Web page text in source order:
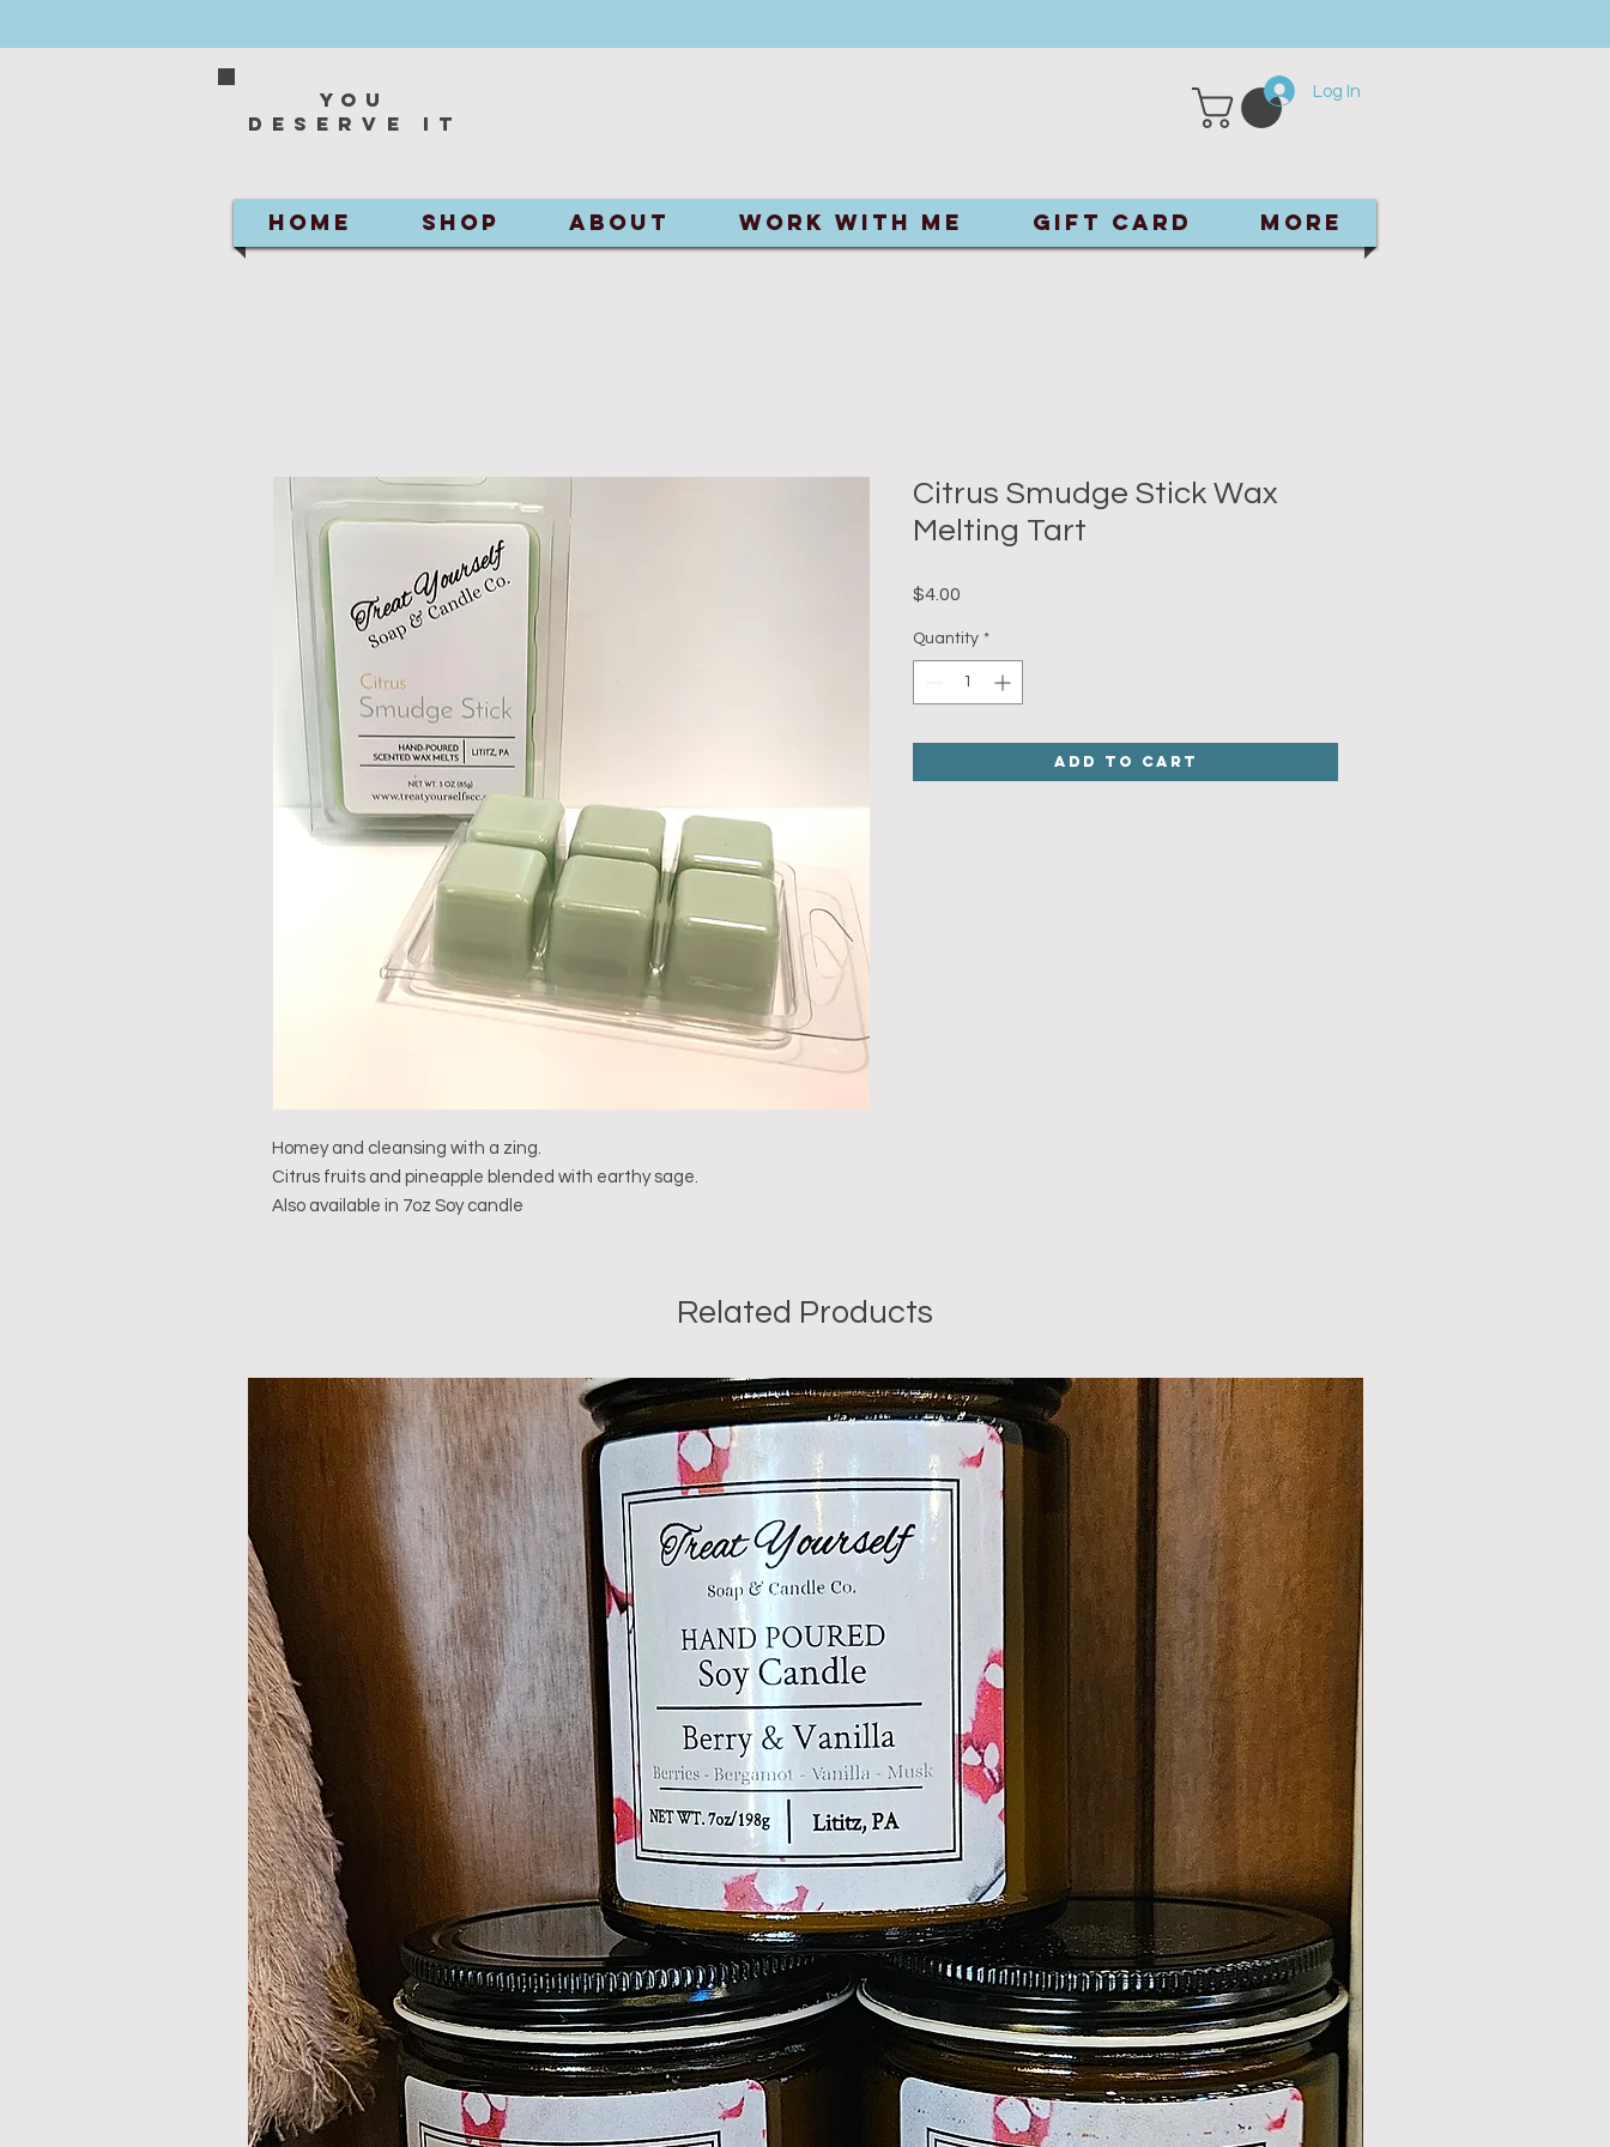
You
deserve it
Log In
HOME SHOP ABOUT Work With Me Gift Card More
Homey and cleansing with a zing.
Citrus fruits and pineapple blended with earthy sage.
Also available in 7oz Soy candle
Citrus Smudge Stick Wax
Melting Tart
$4.00
Quantity *
Add to Cart
Related Products